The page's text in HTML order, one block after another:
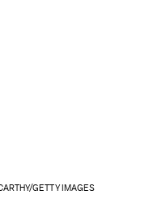
GETTY IMAGES